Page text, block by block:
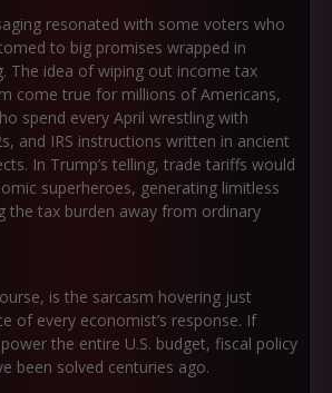
resonated with some voters who
to big promises wrapped in
The idea of wiping out income tax
come true for millions of Americans,
spend every April wrestling with
and IRS instructions written in ancient
In Trump’s telling, trade tariffs would
superheroes, generating limitless
the tax burden away from ordinary
is the sarcasm hovering just
of every economist’s response. If
the entire U.S. budget, fiscal policy
been solved centuries ago.